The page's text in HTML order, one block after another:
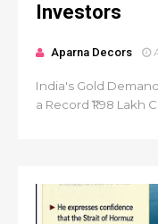
Investors
Aparna Decors
India's Gold
a Record ₹1.98